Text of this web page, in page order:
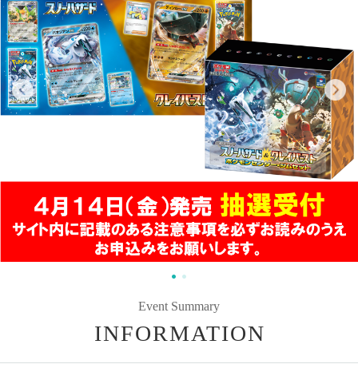
Event Summary
INFORMATION